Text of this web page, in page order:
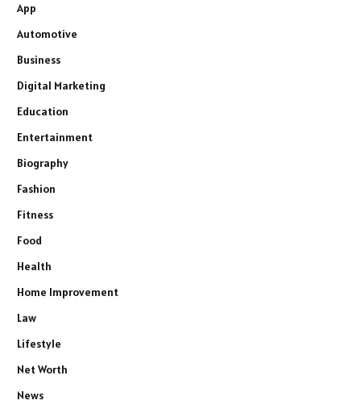
App
Automotive
Business
Digital Marketing
Education
Entertainment
Biography
Fashion
Fitness
Food
Health
Home Improvement
Law
Lifestyle
Net Worth
News